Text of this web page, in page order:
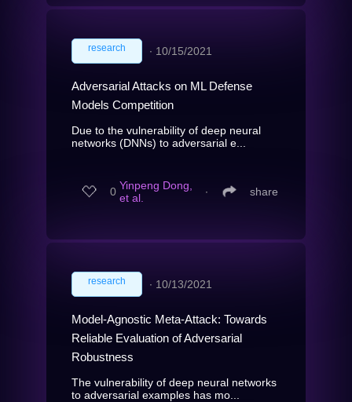
research ∙ 10/15/2021
Adversarial Attacks on ML Defense
Models Competition
Due to the vulnerability of deep neural
networks (DNNs) to adversarial e...
0 Yinpeng Dong,
et al.
∙ share
research ∙ 10/13/2021
Model-Agnostic Meta-Attack: Towards
Reliable Evaluation of Adversarial
Robustness
The vulnerability of deep neural networks
to adversarial examples has mo...